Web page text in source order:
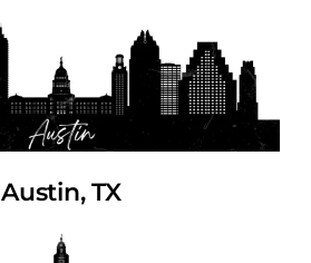
Austin, TX